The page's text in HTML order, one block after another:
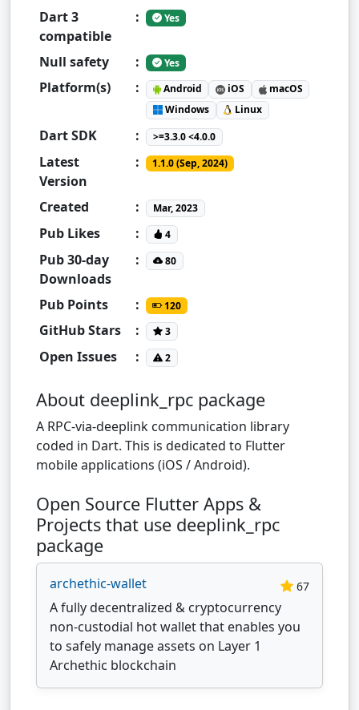
Dart 3
compatible
: Yes
Null safety : Yes
Platform(s) : Android iOS
macOS
Windows
Linux
Dart SDK : >=3.3.0 <4.0.0
Latest
Version
: 1.1.0 (Sep, 2024)
Created : Mar, 2023
Pub Likes : 4
Pub 30-day
Downloads
: 80
Pub Points : 120
GitHub Stars : 3
Open Issues : 2
About deeplink_rpc package
A RPC-via-deeplink communication library
coded in Dart. This is dedicated to Flutter
mobile applications (iOS / Android).
Open Source Flutter Apps &
Projects that use deeplink_rpc
package
archethic-wallet 67
A fully decentralized & cryptocurrency
non-custodial hot wallet that enables you
to safely manage assets on Layer 1
Archethic blockchain